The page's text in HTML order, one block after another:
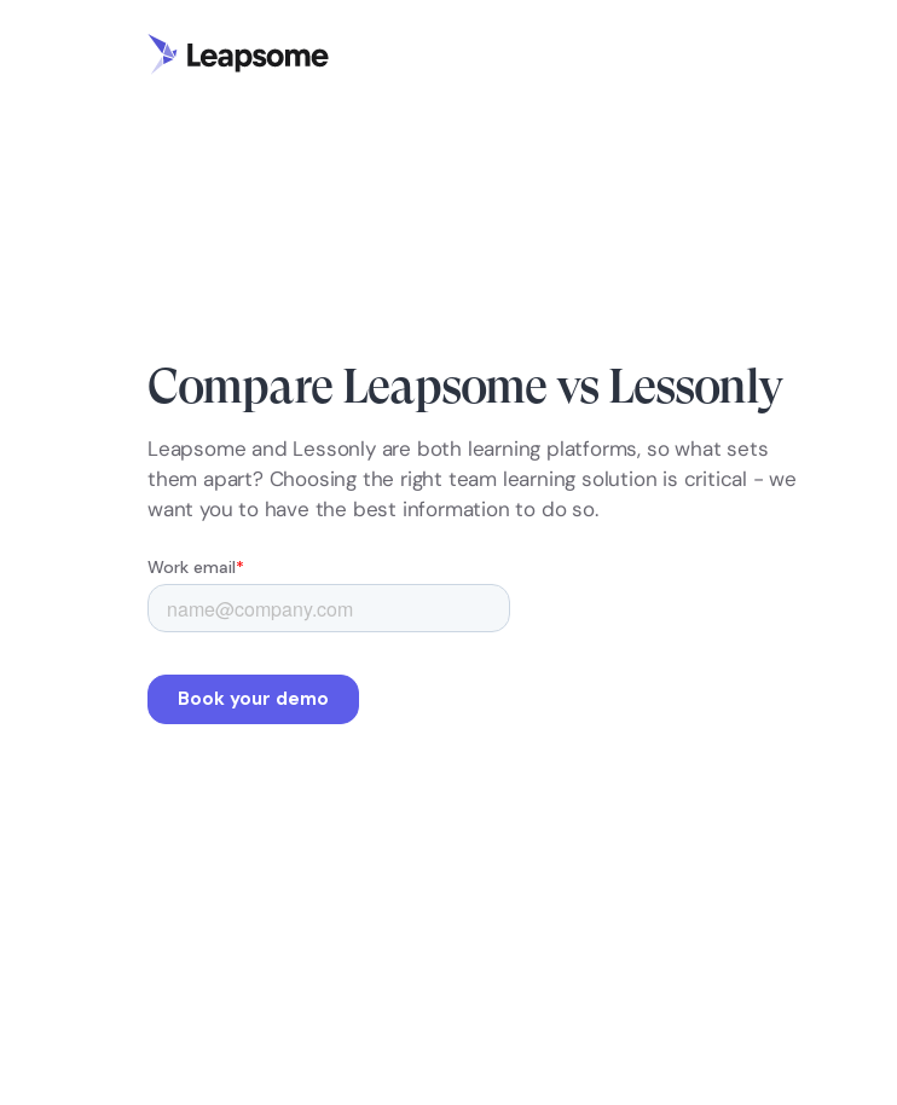
Compare Leapsome vs Lessonly
Leapsome and Lessonly are both learning platforms, so what sets
them apart? Choosing the right team learning solution is critical - we
want you to have the best information to do so.